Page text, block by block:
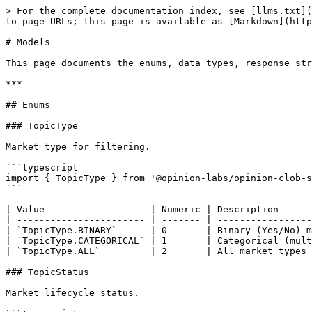
> For the complete documentation index, see [llms.txt](https://docs.opinion.trade/llms.txt). Markdown versions of documentation pages are available by appending `.md` to page URLs; this page is available as [Markdown](https://docs.opinion.trade/developer-guide/opinion-clob-typescript-sdk/api-references/models.md).

# Models

This page documents the enums, data types, response structures, and exception types used in the TypeScript SDK (`@opinion-labs/opinion-clob-sdk` v0.6.1).

***

## Enums

### TopicType

Market type for filtering.

```typescript
import { TopicType } from '@opinion-labs/opinion-clob-sdk';
```

| Value                   | Numeric | Description                            |
| ----------------------- | ------- | -------------------------------------- |
| `TopicType.BINARY`      | 0       | Binary (Yes/No) markets                |
| `TopicType.CATEGORICAL` | 1       | Categorical (multiple outcome) markets |
| `TopicType.ALL`         | 2       | All market types                       |

### TopicStatus

Market lifecycle status.

```typescript
import { TopicStatus } from '@opinion-labs/opinion-clob-sdk';
```

| Value                   | Numeric | Description                                   |
| ----------------------- | ------- | --------------------------------------------- |
| `TopicStatus.CREATED`   | 1       | Market has been created but is not yet active |
| `TopicStatus.ACTIVATED` | 2       | Market is active and open for trading         |
| `TopicStatus.RESOLVING` | 3       | Market is in the resolution process           |
| `TopicStatus.RESOLVED`  | 4       | Market has been resolved with a final outcome |
| `TopicStatus.FAILED`    | 5       | Market creation or resolution failed          |
| `TopicStatus.DELETED`   | 6       | Market has been deleted                       |

### TopicStatusFilter

Status filter for querying markets via `getMarkets()`.

```typescript
import { TopicStatusFilter } from '@opinion-labs/opinion-clob-sdk';
```

| Value                         | String        | Description                             |
| ----------------------------- | ------------- | --------------------------------------- |
| `TopicStatusFilter.ALL`       | `""`          | Return all markets regardless of status |
| `TopicStatusFilter.ACTIVATED` | `"activated"` | Only active/tradable markets            |
| `TopicStatusFilter.RESOLVED`  | `"resolved"`  | Only resolved markets                   |

### TopicSortType

Sorting options for market listings.

```typescript
import { TopicSortType } from '@opinion-labs/opinion-clob-sdk';
```

| Value                              | Numeric | Description                          |
| ---------------------------------- | ------- | ------------------------------------ |
| `TopicSortType.BY_TIME_DESC`       | 1       | Sort by creation time (newest first) |
| `TopicSortType.BY_CUTOFF_TIME_ASC` | 2       | Sort by cutoff time (soonest first)  |
| `TopicSortType.BY_VOLUME_DESC`     | 3       | Sort by total volume (highest first) |
| `TopicSortType.BY_VOLUME_ASC`      | 4       | Sort by total volume (lowest first)  |
| `TopicSortType.BY_VOLUME_24H_DESC` | 5       | Sort by 24h